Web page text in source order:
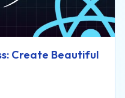
Create Beautiful